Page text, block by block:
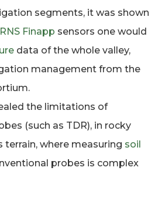
segments, it was shown
Finapp sensors one would
data of the whole valley,
management from the
the limitations of
(such as TDR), in rocky
terrain, where measuring soil
probes is complex